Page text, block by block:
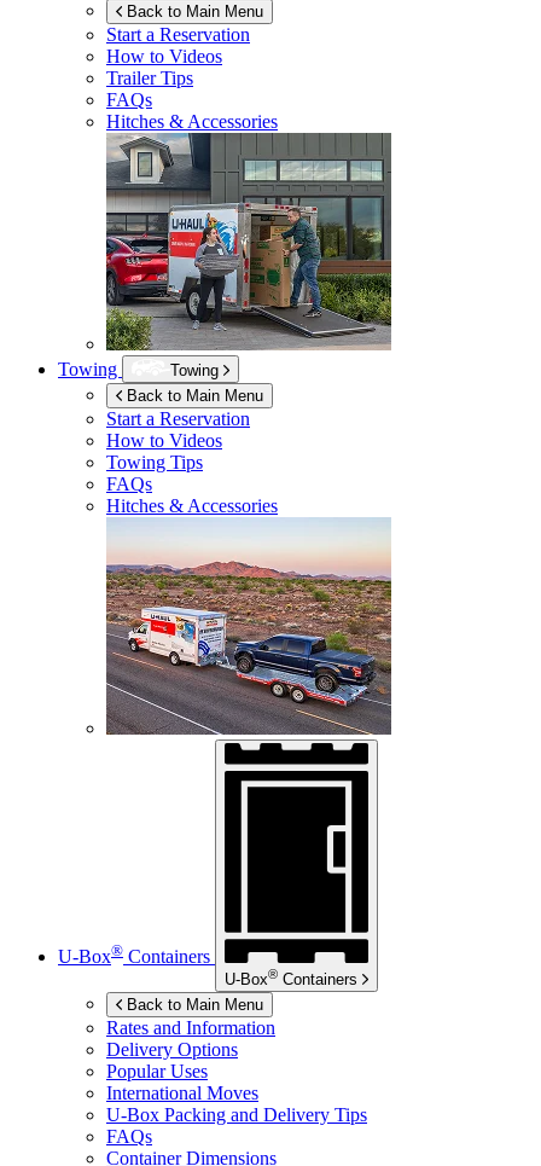
Back to Main Menu
Start a Reservation
How to Videos
Trailer Tips
FAQs
Hitches & Accessories
Towing
Towing
Back to Main Menu
Start a Reservation
How to Videos
Towing Tips
FAQs
Hitches & Accessories
U-Box® Containers
U-Box® Containers
Back to Main Menu
Rates and Information
Delivery Options
Popular Uses
International Moves
U-Box Packing and Delivery Tips
FAQs
Container Dimensions